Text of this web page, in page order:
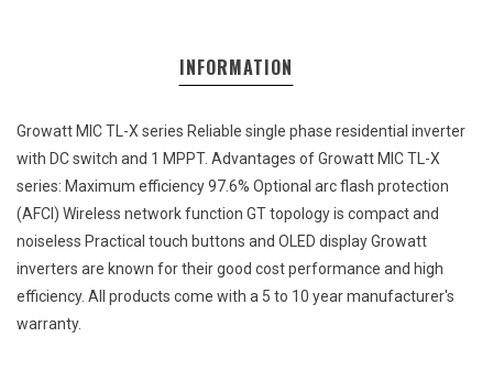
INFORMATION
Growatt MIC TL-X series Reliable single phase residential inverter
with DCswitch and 1 MPPT. Advantages of Growatt MIC TL-X
series: Maximum efficiency97.6% Optional arcflash protection
(AFCI) Wireless networkfunction GTtopologyis compactand
noiseless Practical touch buttons and OLED display Growatt
inverters are known fortheirgood costperformance and high
efficiency. All products come with a 5 to 10 yearmanufacturer's
warranty.